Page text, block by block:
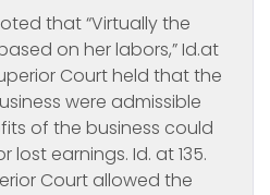
that “Virtually the
on her labors,”Id.at
Court held that the
were admissible
of the business could
lost earnings. Id. at 135.
Court allowed the